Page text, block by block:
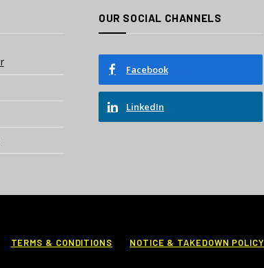
OUR SOCIAL CHANNELS
Facebook
LinkedIn
TERMS & CONDITIONS NOTICE & TAKEDOWN POLICY